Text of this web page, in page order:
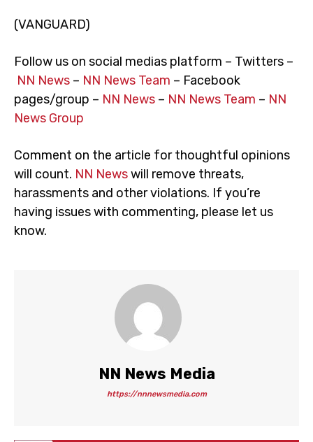
(VANGUARD)
Follow us on social medias platform – Twitters –
NN News – NN News Team – Facebook
pages/group – NN News – NN News Team – NN
News Group
Comment on the article for thoughtful opinions
will count. NN Newswill remove threats,
harassments and other violations. If you’re
having issues with commenting, please let us
know.
NN News Media
https://nnnewsmedia.com